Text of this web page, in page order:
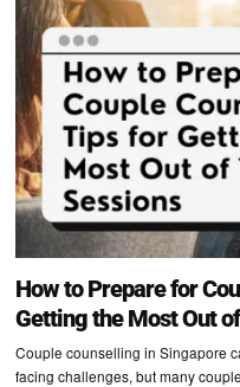
How to Prepare for
Getting the Most Out
Couple counselling in Singapore
facing challenges, but many